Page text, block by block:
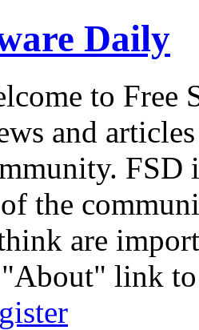
Daily
to Free
and
the
are
link to